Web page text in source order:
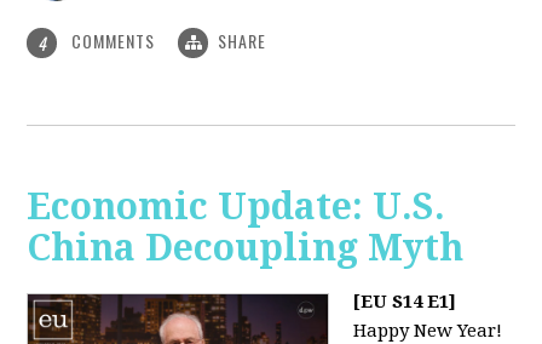
4 COMMENTS SHARE
Economic Update: U.S.
China Decoupling Myth
[EU S14 E1]
Happy New Year!